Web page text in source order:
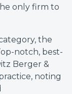
only firm to
the
notch, best-
Berger &
noting